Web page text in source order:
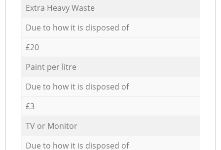
Extra Heavy Waste
Due to how it is disposed of
£20
Paint per litre
Due to how it is disposed of
£3
TV or Monitor
Due to how it is disposed of